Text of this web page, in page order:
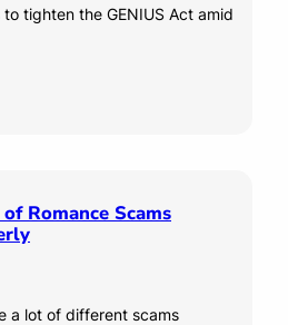
tighten the GENIUS Act amid
Romance Scams
a lot of different scams